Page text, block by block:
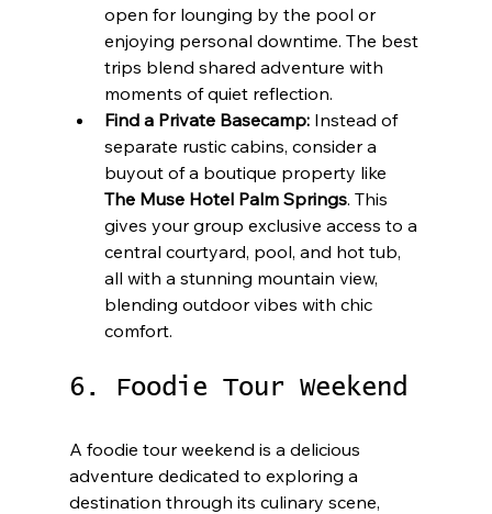
open for lounging by the pool or
enjoying personal downtime. The best
trips blend shared adventure with
moments of quiet reflection.
Find a Private Basecamp: Instead of
separate rustic cabins, consider a
buyout of a boutique property like
The Muse Hotel Palm Springs. This
gives your group exclusive access to a
central courtyard, pool, and hot tub,
all with a stunning mountain view,
blending outdoor vibes with chic
comfort.
6. Foodie Tour Weekend
A foodie tour weekend is a delicious
adventure dedicated to exploring a
destination through its culinary scene,